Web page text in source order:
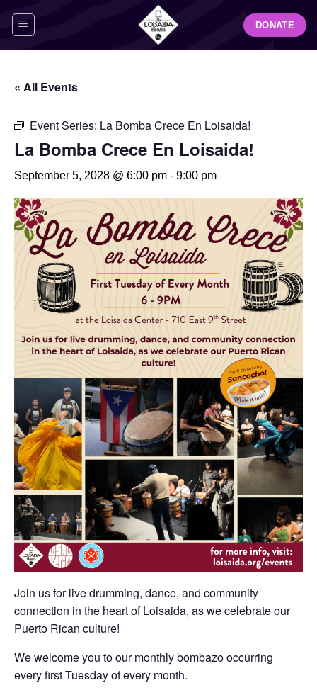
DONATE
« All Events
Event Series: La Bomba Crece En Loisaida!
La Bomba Crece En Loisaida!
September 5, 2028 @ 6:00 pm - 9:00 pm
Join us for live drumming, dance, and community
connection in the heart of Loisaida, as we celebrate our
Puerto Rican culture!
We welcome you to our monthly bombazo occurring
every first Tuesday of every month.